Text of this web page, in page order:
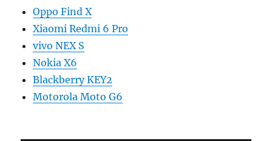
Oppo Find X
Xiaomi Redmi 6 Pro
vivo NEX S
Nokia X6
Blackberry KEY2
Motorola Moto G6